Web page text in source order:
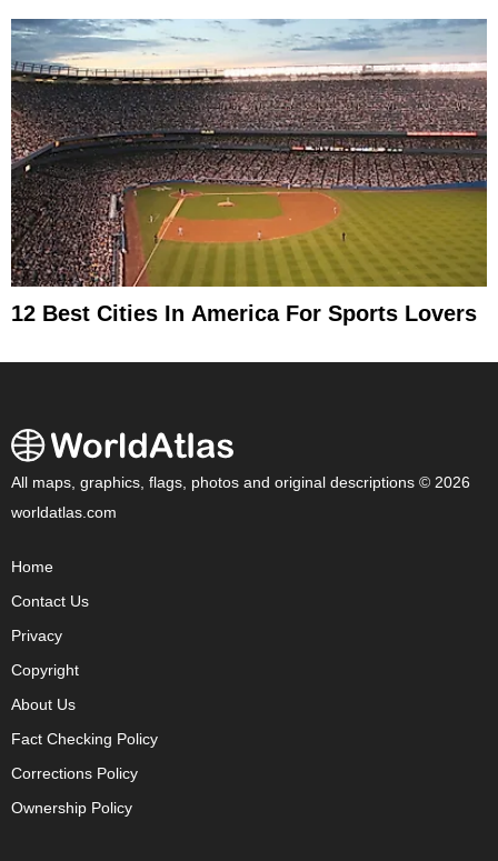
12 Best Cities In America For Sports Lovers
All maps, graphics, flags, photos and original descriptions © 2026
worldatlas.com
Home
Contact Us
Privacy
Copyright
About Us
Fact Checking Policy
Corrections Policy
Ownership Policy